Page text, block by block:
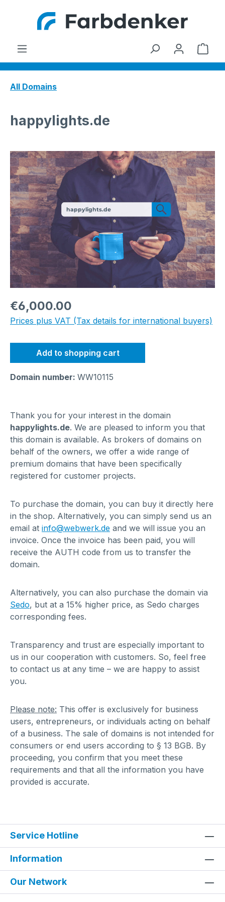
Skip to main content
All Domains
happylights.de
happylights.de
Regular price:
€6,000.00
Prices plus VAT (Tax details for international buyers)
Add to shopping cart
Domain number: WW10115
Thank you for your interest in the domain
happylights.de. We are pleased to inform you that
this domain is available. As brokers of domains on
behalf of the owners, we offer a wide range of
premium domains that have been specifically
registered for customer projects.
To purchase the domain, you can buy it directly here
in the shop. Alternatively, you can simply send us an
email at info@webwerk.de and we will issue you an
invoice. Once the invoice has been paid, you will
receive the AUTH code from us to transfer the
domain.
Alternatively, you can also purchase the domain via
Sedo, but at a 15% higher price, as Sedo charges
corresponding fees.
Transparency and trust are especially important to
us in our cooperation with customers. So, feel free
to contact us at any time – we are happy to assist
you.
Please note: This offer is exclusively for business
users, entrepreneurs, or individuals acting on behalf
of a business. The sale of domains is not intended for
consumers or end users according to § 13 BGB. By
proceeding, you confirm that you meet these
requirements and that all the information you have
provided is accurate.
Service Hotline
Information
Our Network